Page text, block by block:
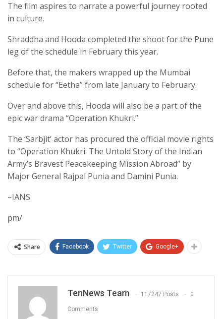
The film aspires to narrate a powerful journey rooted
in culture.
Shraddha and Hooda completed the shoot for the Pune
leg of the schedule in February this year.
Before that, the makers wrapped up the Mumbai
schedule for “Eetha” from late January to February.
Over and above this, Hooda will also be a part of the
epic war drama “Operation Khukri.”
The ‘Sarbjit’ actor has procured the official movie rights
to “Operation Khukri: The Untold Story of the Indian
Army’s Bravest Peacekeeping Mission Abroad” by
Major General Rajpal Punia and Damini Punia.
–IANS
pm/
Share Facebook Twitter Google+
TenNews Team 117247 Posts 0
Comments